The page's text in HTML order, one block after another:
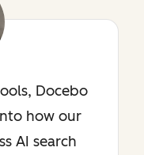
Docebo
how our
AI search